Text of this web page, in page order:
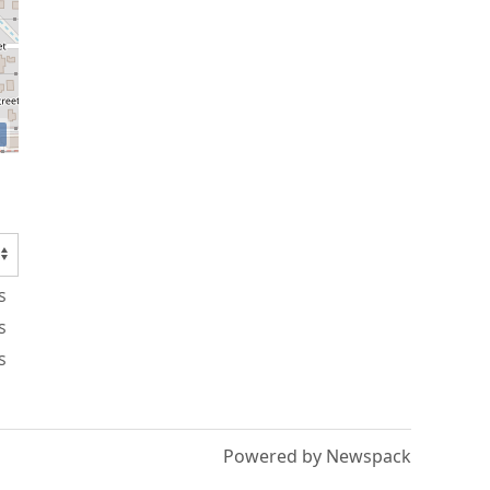
Powered by Newspack